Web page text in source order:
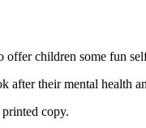
offer children some fun
their mental health
copy.